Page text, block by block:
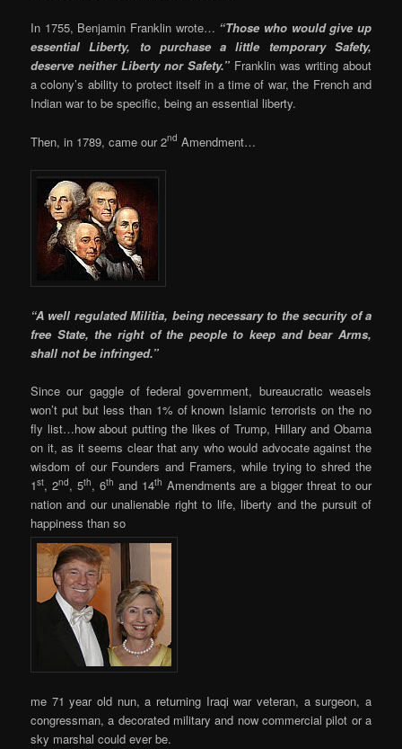
In 1755, Benjamin Franklin wrote… “Those who would give up
essential Liberty, to purchase a little temporary Safety,
deserve neither Liberty nor Safety.” Franklin was writing about
a colony’s ability to protect itself in a time of war, the French and
Indian war to be specific, being an essential liberty.
Then, in 1789, came our 2nd Amendment…
“A well regulated Militia, being necessary to the security of a
free State, the right of the people to keep and bear Arms,
shall not be infringed.”
Since our gaggle of federal government, bureaucratic weasels
won’t put but less than 1% of known Islamic terrorists on the no
fly list…how about putting the likes of Trump, Hillary and Obama
on it, as it seems clear that any who would advocate against the
wisdom of our Founders and Framers, while trying to shred the
1st, 2nd, 5th, 6th and 14th Amendments are a bigger threat to our
nation and our unalienable right to life, liberty and the pursuit of
happiness than so
me 71 year old nun, a returning Iraqi war veteran, a surgeon, a
congressman, a decorated military and now commercial pilot or a
sky marshal could ever be.